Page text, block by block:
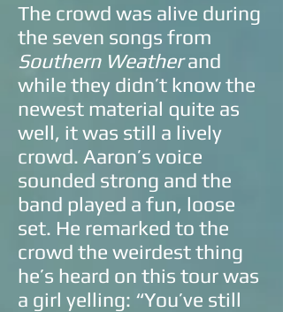
The crowd was alive during
the seven songs from
Southern Weatherand
while they didn’t know the
newest material quite as
well, it was still a lively
crowd. Aaron’s voice
sounded strong and the
band played a fun, loose
set. He remarked to the
crowd the weirdest thing
he’s heard on this tour was
a girl yelling: “You’ve still